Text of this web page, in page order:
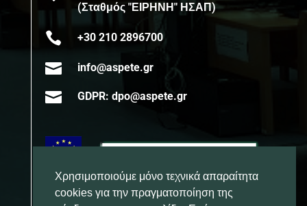
(Σταθμός "ΕΙΡΗΝΗ" ΗΣΑΠ)
 +30 210 2896700
 info@aspete.gr
 GDPR: dpo@aspete.gr
Χρησιμοποιούμε μόνο τεχνικά απαραίτητα
cookies για την πραγματοποίηση της